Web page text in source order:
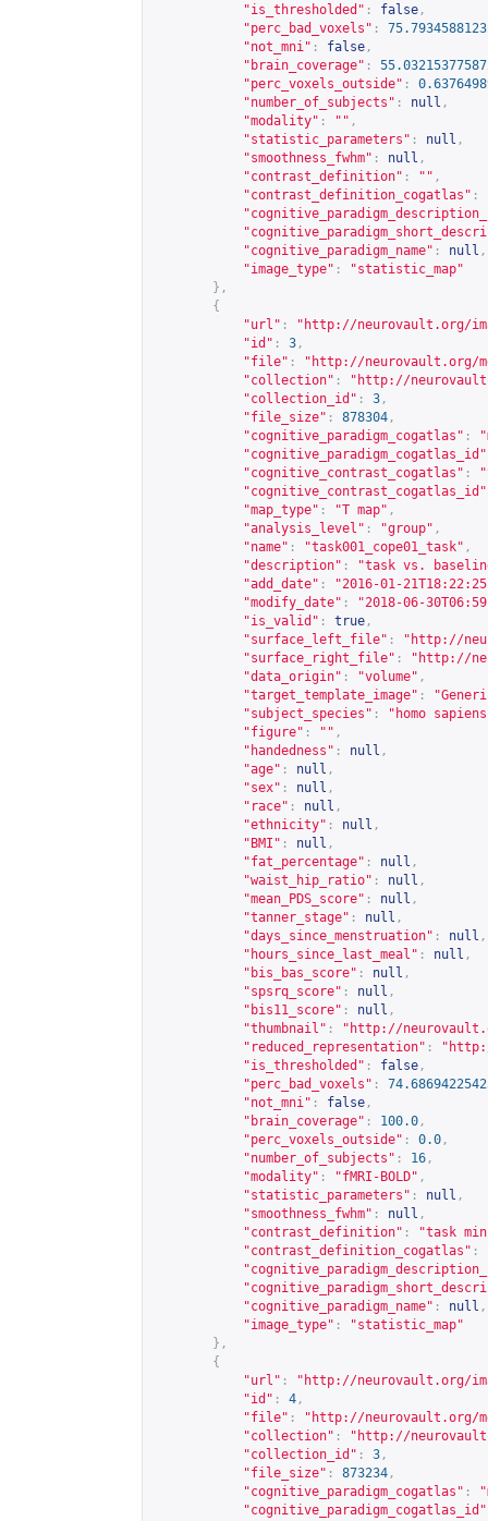
"is_thresholded" : false ,
"perc_bad_voxels" :
"not_mni" : false ,
"brain_coverage" :
"perc_voxels_outside" :
"number_of_subjects" : null ,
"modality" : "" ,
"statistic_parameters" : null ,
"smoothness_fwhm" : null ,
"contrast_definition" : "" ,
"contrast_definition_cogatlas" :
"cognitive_paradigm_name" : null ,
"image_type" :
"statistic_map"
},
{
"url" : " http://neurovault.org/
"id" : 3 ,
"file" : " http://neurovault.org/
"collection" : " http://
"collection_id" : 3 ,
"file_size" : 878304 ,
"cognitive_paradigm_cogatlas" :
"cognitive_paradigm_cogatlas_id"
"cognitive_contrast_cogatlas" :
"cognitive_contrast_cogatlas_id"
"map_type" : "T map" ,
"analysis_level" : "group" ,
"name" : "task001_cope01_task" ,
"description" :
"task vs.
"add_date" :
"2016-01-
"modify_date" :
"2018-06-
"is_valid" : true ,
"surface_left_file" : " http://
"surface_right_file" : " http://
"data_origin" : "volume" ,
"target_template_image" :
"subject_species" :
"homo
"figure" : "" ,
"handedness" : null ,
"age" : null ,
"sex" : null ,
"race" : null ,
"ethnicity" : null ,
"BMI" : null ,
"fat_percentage" : null ,
"waist_hip_ratio" : null ,
"mean_PDS_score" : null ,
"tanner_stage" : null ,
"days_since_menstruation" : null ,
"hours_since_last_meal" : null ,
"bis_bas_score" : null ,
"spsrq_score" : null ,
"bis11_score" : null ,
"thumbnail" : " http://
"reduced_representation" : "
"is_thresholded" : false ,
"perc_bad_voxels" :
"not_mni" : false ,
"brain_coverage" : 100.0 ,
"perc_voxels_outside" : 0.0 ,
"number_of_subjects" : 16 ,
"modality" : "fMRI-BOLD" ,
"statistic_parameters" : null ,
"smoothness_fwhm" : null ,
"contrast_definition" :
"task
"contrast_definition_cogatlas" :
"cognitive_paradigm_name" : null ,
"image_type" :
"statistic_map"
},
{
"url" : " http://neurovault.org/
"id" : 4 ,
"file" : " http://neurovault.org/
"collection" : " http://
"collection_id" : 3 ,
"file_size" : 873234 ,
"cognitive_paradigm_cogatlas" :
"cognitive_paradigm_cogatlas_id"